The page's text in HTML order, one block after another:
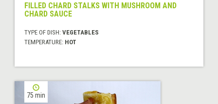
FILLED CHARD STALKS WITH MUSHROOM AND
CHARD SAUCE
TYPE OF DISH: VEGETABLES
TEMPERATURE: HOT
75 min